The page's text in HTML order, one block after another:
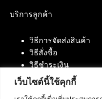
เว็บไซต์นี้ใช้คุกกี้
บริการลูกค้า
วิธีการจัดส่งสินค้า
วิธีสั่งซื้อ
วิธีชำระเงิน